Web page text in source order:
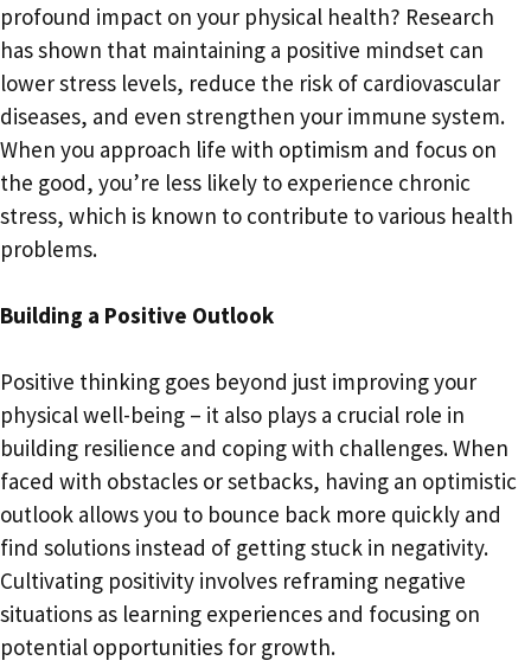
profound impact on your physical health? Research
has shown that maintaining a positive mindset can
lower stress levels, reduce the risk of cardiovascular
diseases, and even strengthen your immune system.
When you approach life with optimism and focus on
the good, you’re less likely to experience chronic
stress, which is known to contribute to various health
problems.
Building a Positive Outlook
Positive thinking goes beyond just improving your
physical well-being – it also plays a crucial role in
building resilience and coping with challenges. When
faced with obstacles or setbacks, having an optimistic
outlook allows you to bounce back more quickly and
find solutions instead of getting stuck in negativity.
Cultivating positivity involves reframing negative
situations as learning experiences and focusing on
potential opportunities for growth.